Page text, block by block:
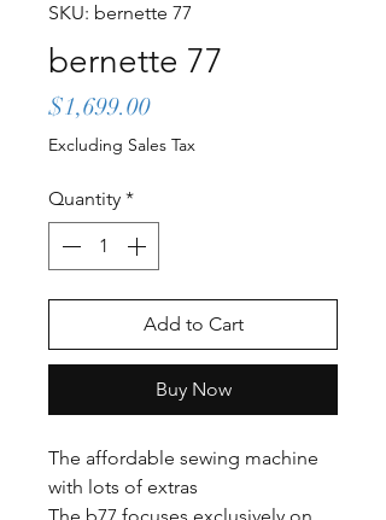
SKU: bernette 77
bernette 77
$1,699.00Price
Excluding Sales Tax
Quantity *
Add to Cart
Buy Now
The affordable sewing machine
with lots of extras